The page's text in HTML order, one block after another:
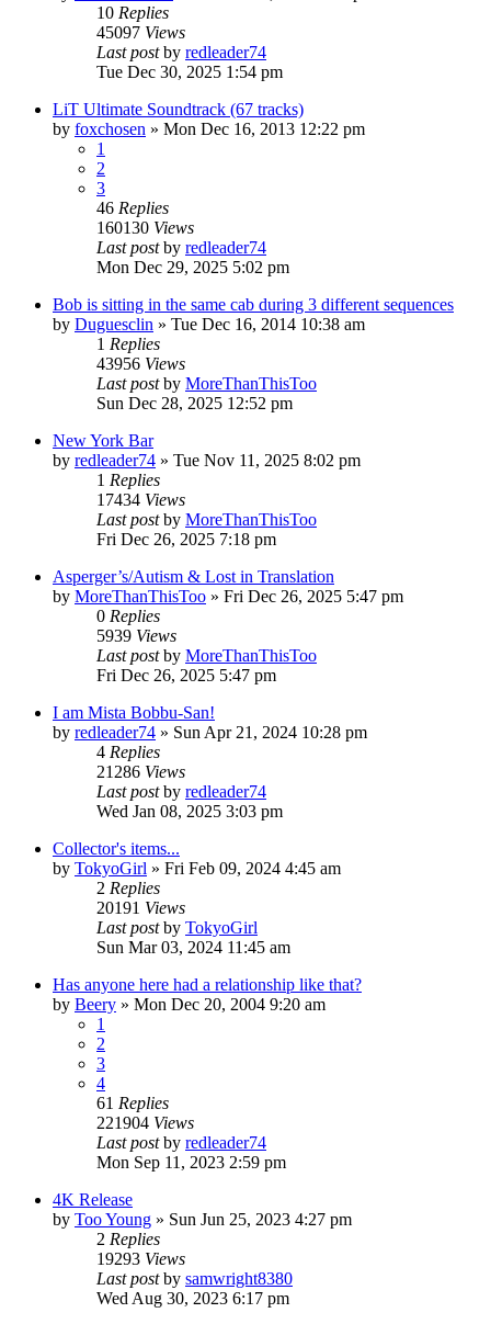
10 Replies
45097 Views
Last postby redleader74
Tue Dec 30, 2025 1:54 pm
LiT Ultimate Soundtrack (67 tracks)
by foxchosen » Mon Dec 16, 2013 12:22 pm
1
2
3
46 Replies
160130 Views
Last postby redleader74
Mon Dec 29, 2025 5:02 pm
Bob is sitting in the same cab during 3 different sequences
by Duguesclin » Tue Dec 16, 2014 10:38 am
1 Replies
43956 Views
Last postby MoreThanThisToo
Sun Dec 28, 2025 12:52 pm
New York Bar
by redleader74 » Tue Nov 11, 2025 8:02 pm
1 Replies
17434 Views
Last postby MoreThanThisToo
Fri Dec 26, 2025 7:18 pm
Asperger’s/Autism & Lost in Translation
by MoreThanThisToo » Fri Dec 26, 2025 5:47 pm
0 Replies
5939 Views
Last postby MoreThanThisToo
Fri Dec 26, 2025 5:47 pm
I am Mista Bobbu-San!
by redleader74 » Sun Apr 21, 2024 10:28 pm
4 Replies
21286 Views
Last postby redleader74
Wed Jan 08, 2025 3:03 pm
Collector's items...
by TokyoGirl » Fri Feb 09, 2024 4:45 am
2 Replies
20191 Views
Last postby TokyoGirl
Sun Mar 03, 2024 11:45 am
Has anyone here had a relationship like that?
by Beery » Mon Dec 20, 2004 9:20 am
1
2
3
4
61 Replies
221904 Views
Last postby redleader74
Mon Sep 11, 2023 2:59 pm
4K Release
by Too Young » Sun Jun 25, 2023 4:27 pm
2 Replies
19293 Views
Last postby samwright8380
Wed Aug 30, 2023 6:17 pm